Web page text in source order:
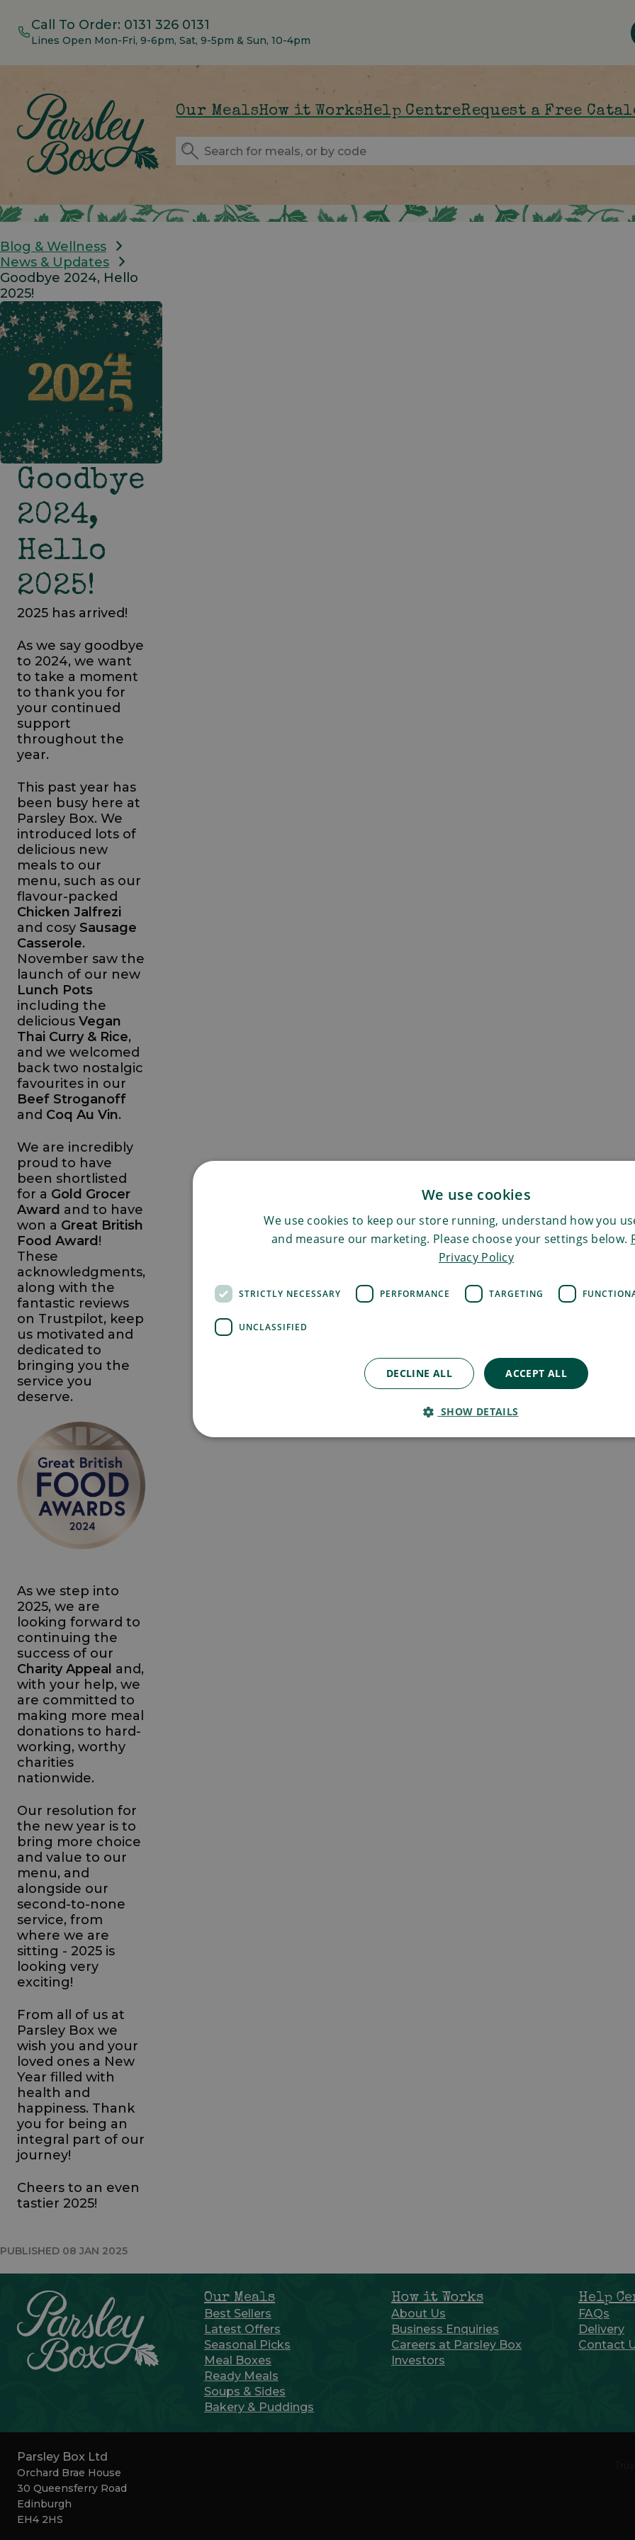
Call To Order: 0131 326 0131
Lines Open Mon-Fri, 9-6pm, Sat, 9-5pm & Sun, 10-4pm
Our MealsHow it WorksHelp CentreRequest a Free
Blog & Wellness
News & Updates
Goodbye 2024, Hello
2025!
Goodbye
2024,
Hello
2025!
2025 has arrived!
As we say goodbye
to 2024, we want
to take a moment
to thank you for
your continued
support
throughout the
year.
This past year has
been busy here at
Parsley Box. We
introduced lots of
delicious new
meals to our
menu, such as our
flavour-packed
Chicken Jalfrezi
and cosy Sausage
Casserole.
November saw the
launch of our new
Lunch Pots
including the
delicious Vegan
Thai Curry & Rice,
and we welcomed
back two nostalgic
favourites in our
Beef Stroganoff
and Coq Au Vin.
We are incredibly
proud to have
been shortlisted
for a Gold Grocer
Award and to have
won a Great British
Food Award!
These
acknowledgments,
along with the
fantastic reviews
on Trustpilot, keep
us motivated and
dedicated to
bringing you the
service you
deserve.
As we step into
2025, we are
looking forward to
continuing the
success of our
Charity Appeal and,
with your help, we
are committed to
making more meal
donations to hard-
working, worthy
charities
nationwide.
Our resolution for
the new year is to
bring more choice
and value to our
menu, and
alongside our
second-to-none
service, from
where we are
sitting - 2025 is
looking very
exciting!
From all of us at
Parsley Box we
wish you and your
loved ones a New
Year filled with
health and
happiness. Thank
you for being an
integral part of our
journey!
Cheers to an even
tastier 2025!
PUBLISHED 08 JAN 2025
Our Meals
Best Sellers
Latest Offers
Seasonal Picks
Meal Boxes
Ready Meals
Soups & Sides
Bakery & Puddings
How it Works
About Us
Business Enquiries
Careers at Parsley Box
Investors
Help
FAQs
Delivery
Contact
Parsley Box Ltd
Orchard Brae House
30 Queensferry Road
Edinburgh
EH4 2HS
We use cookies
We use cookies to keep our store running, understand how you
and measure our marketing. Please choose your settings below.
Privacy Policy
STRICTLY NECESSARY PERFORMANCE TARGETING
UNCLASSIFIED
ACCEPT ALL
DECLINE ALL
SHOW DETAILS